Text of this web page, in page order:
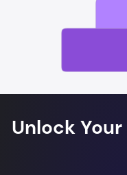
Unlock Your